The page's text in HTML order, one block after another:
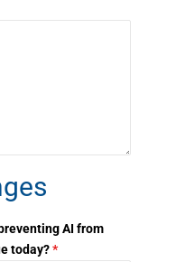
AI from
today?*